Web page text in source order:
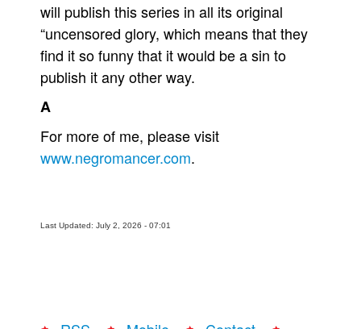
will publish this series in all its original
“uncensored glory, which means that they
find it so funny that it would be a sin to
publish it any other way.
A
For more of me, please visit
www.negromancer.com.
Last Updated: July 2, 2026 - 07:01